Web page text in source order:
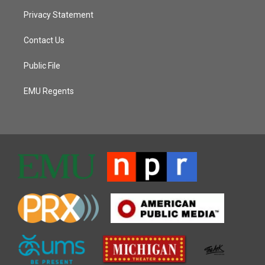
Privacy Statement
Contact Us
Public File
EMU Regents